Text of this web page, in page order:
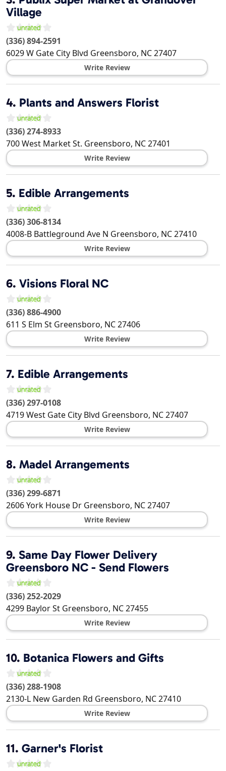
Village
(336) 894-2591
6029 W Gate City Blvd Greensboro, NC27407
Write Review
4. Plants and Answers Florist
(336) 274-8933
700 West Market St. Greensboro, NC27401
Write Review
5. Edible Arrangements
(336) 306-8134
4008-B Battleground Ave N Greensboro, NC27410
Write Review
6. Visions Floral NC
(336) 886-4900
611 S Elm St Greensboro, NC27406
Write Review
7. Edible Arrangements
(336) 297-0108
4719 West Gate City Blvd Greensboro, NC27407
Write Review
8. Madel Arrangements
(336) 299-6871
2606 York House Dr Greensboro, NC27407
Write Review
9. Same Day Flower Delivery
Greensboro NC - Send Flowers
(336) 252-2029
4299 Baylor St Greensboro, NC27455
Write Review
10. Botanica Flowers and Gifts
(336) 288-1908
2130-L New Garden Rd Greensboro, NC27410
Write Review
11. Garner's Florist